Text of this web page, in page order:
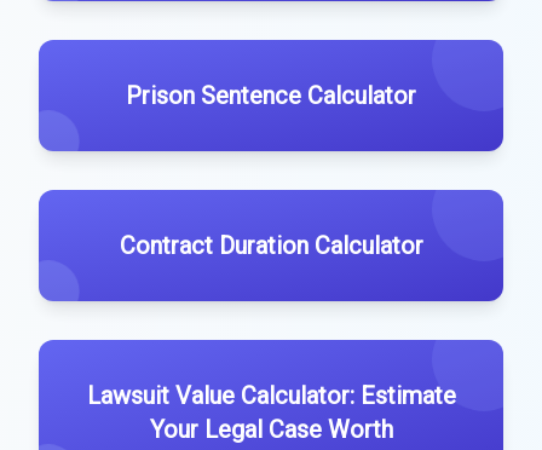
Prison Sentence Calculator
Contract Duration Calculator
Lawsuit Value Calculator: Estimate
Your Legal Case Worth